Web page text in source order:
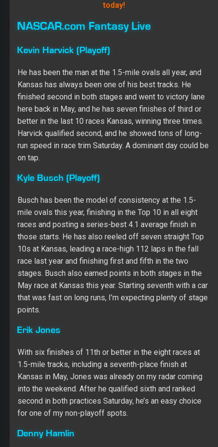
today!
NASCAR.com Fantasy Live
Kevin Harvick (Playoff)
He has been the man at the 1.5-mile ovals all year, and
Kansas has always been one of his best tracks. He
finished second in both stages and went to victory lane
here back in May, and he has seven finishes of third or
better in the last 10 races Kansas, winning three times.
Harvick qualified second, and he showed tons of long-
run speed in race trim Saturday. A dominant day could be
on tap.
Kyle Busch (Playoff)
Busch has been the model of consistency at the 1.5-
mile ovals this year, finishing in the Top 10 in all eight
races and posting a series-best 4.1 average finish in
those starts. He has also reeled off seven straight Top
10s at Kansas, leading a race-high 112 laps in the fall
race last year and finishing first and fifth in the two
stages. Busch also earned points in both stages in the
May race at Kansas this year. Starting seventh with a car
that was fast on long runs, I’m expecting plenty of stage
points.
Erik Jones
With six finishes of 11th or better in the eight races at
1.5-mile tracks, including a seventh-place finish at
Kansas in May, Jones was already on my radar coming
into the weekend. After he qualified sixth and ranked
second in both practices Saturday, he’s an easy choice
for one of my non-playoff spots.
Denny Hamlin